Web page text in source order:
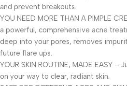
and prevent breakouts.
YOU NEED MORE THAN A PIMPLE
a powerful, comprehensive acne
deep into your pores, removes
future flare ups.
YOUR SKIN ROUTINE, MADE EASY
on your way to clear, radiant skin.